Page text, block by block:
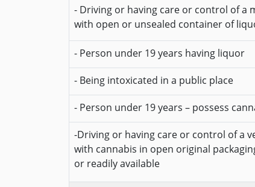
- Driving or having care or control of a
with open or unsealed container of
- Person under 19 years having liquor
- Being intoxicated in a public place
- Person under 19 years – possess
-Driving or having care or control of a
with cannabis in open original
or readily available